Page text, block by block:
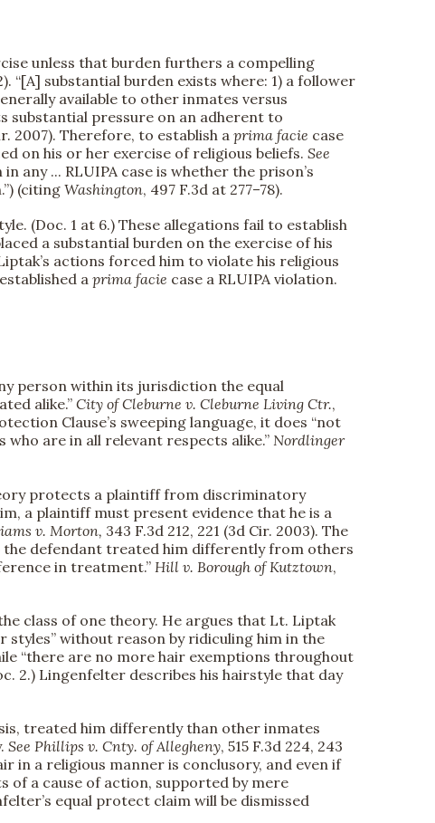
unless that burden furthers a compelling
“[A] substantial burden exists where: 1) a follower
available to other inmates versus
substantial pressure on an adherent to
2007). Therefore, to establish a prima facie case
on his or her exercise of religious beliefs. See
in any ... RLUIPA case is whether the prison’s
(citing Washington, 497 F.3d at 277–78).
(Doc. 1 at 6.) These allegations fail to establish
a substantial burden on the exercise of his
actions forced him to violate his religious
a prima facie case a RLUIPA violation.
person within its jurisdiction the equal
alike.” City of Cleburne v. Cleburne Living Ctr.,
Clause’s sweeping language, it does “not
are in all relevant respects alike.” Nordlinger
protects a plaintiff from discriminatory
a plaintiff must present evidence that he is a
v. Morton, 343 F.3d 212, 221 (3d Cir. 2003). The
the defendant treated him differently from others
in treatment.” Hill v. Borough of Kutztown,
class of one theory. He argues that Lt. Liptak
without reason by ridiculing him in the
“there are no more hair exemptions throughout
2.) Lingenfelter describes his hairstyle that day
treated him differently than other inmates
See Phillips v. Cnty. of Allegheny, 515 F.3d 224, 243
in a religious manner is conclusory, and even if
of a cause of action, supported by mere
equal protect claim will be dismissed